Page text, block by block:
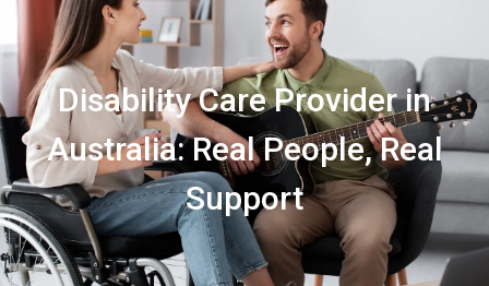
Disability Care Provider in
Australia: Real People, Real
Support